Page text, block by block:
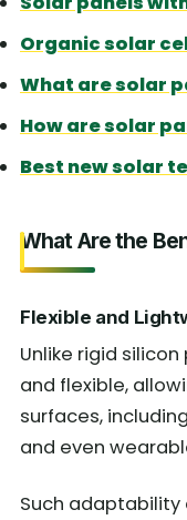
Organic solar
What are solar
How are solar
Best new solar
What Are the
Flexible and
Unlike rigid
and flexible,
surfaces,
and even
Such adaptability